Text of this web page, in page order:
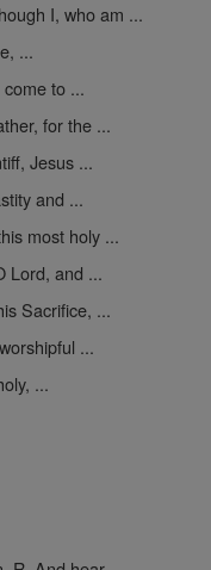
I, who am ...
...
to ...
for the ...
Jesus ...
and ...
most holy ...
Lord, and ...
Sacrifice, ...
...
...